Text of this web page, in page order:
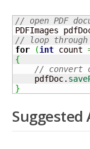
// open PDF
PDFImages
// loop through
for
(int count
{
// convert
    pdfDoc.
}
Suggested